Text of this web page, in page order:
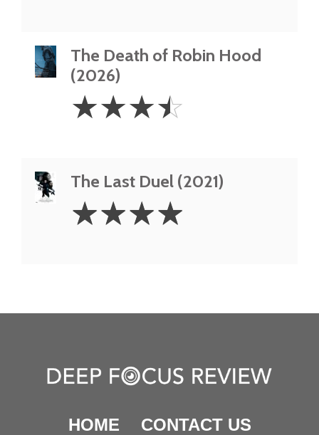
The Death of Robin Hood
(2026)
3.5
Stars
☆☆☆☆
The Last Duel (2021)
Stars
☆☆☆☆
HOME CONTACT US